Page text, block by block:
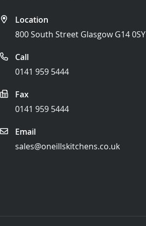
Location
800 South Street Glasgow G14 0SY
Call
0141 959 5444
Fax
0141 959 5444
Email
sales@oneillskitchens.co.uk